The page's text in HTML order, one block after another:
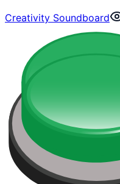
Creativity Soundboard